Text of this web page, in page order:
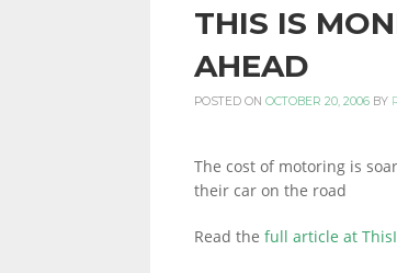
THIS IS
AHEAD
POSTED ON OCTOBER 20, 2006 BY
The cost of motoring is
their car on the road
Read the full article at